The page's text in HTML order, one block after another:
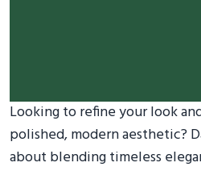
Looking to refine your look
polished, modern aesthetic?
about blending timeless